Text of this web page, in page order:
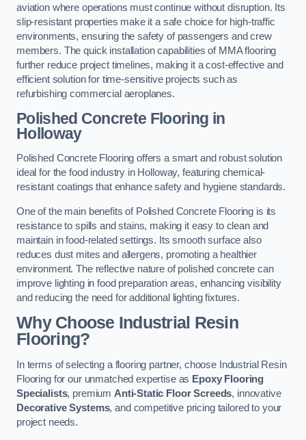
aviation where operations must continue without disruption. Its
slip-resistant properties make it a safe choice for high-traffic
environments, ensuring the safety of passengers and crew
members. The quick installation capabilities of MMA flooring
further reduce project timelines, making it a cost-effective and
efficient solution for time-sensitive projects such as
refurbishing commercial aeroplanes.
Polished Concrete Flooring in
Holloway
Polished Concrete Flooring offers a smart and robust solution
ideal for the food industry in Holloway, featuring chemical-
resistant coatings that enhance safety and hygiene standards.
One of the main benefits of Polished Concrete Flooring is its
resistance to spills and stains, making it easy to clean and
maintain in food-related settings. Its smooth surface also
reduces dust mites and allergens, promoting a healthier
environment. The reflective nature of polished concrete can
improve lighting in food preparation areas, enhancing visibility
and reducing the need for additional lighting fixtures.
Why Choose Industrial Resin
Flooring?
In terms of selecting a flooring partner, choose Industrial Resin
Flooring for our unmatched expertise as Epoxy Flooring
Specialists, premium Anti-Static Floor Screeds, innovative
Decorative Systems, and competitive pricing tailored to your
project needs.